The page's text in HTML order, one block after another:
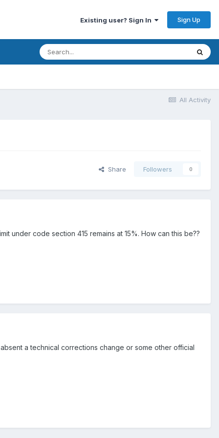
Existing user? Sign In Sign Up
All Activity
Share Followers 0
under code section 415 remains at 15%. How can this be??
a technical corrections change or some other official